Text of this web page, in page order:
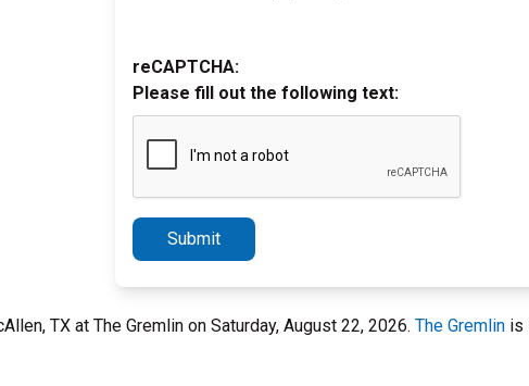
reCAPTCHA:
Please fill out the following text:
Submit
TX at The Gremlin on Saturday, August 22, 2026. The Gremlin is